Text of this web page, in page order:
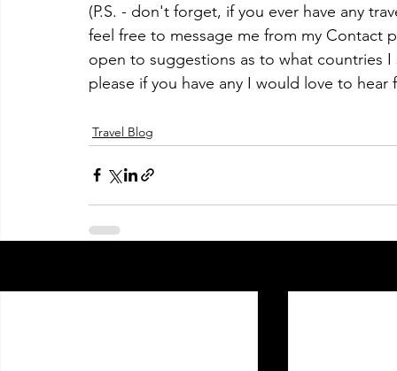
(P.S. - don't forget, if you ever have any
feel free to message me from my Contact
open to suggestions as to what countries
please if you have any I would love to hear
Travel Blog